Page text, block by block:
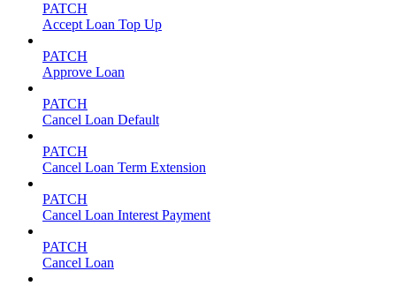
PATCH
Accept Loan Top Up
PATCH
Approve Loan
PATCH
Cancel Loan Default
PATCH
Cancel Loan Term Extension
PATCH
Cancel Loan Interest Payment
PATCH
Cancel Loan